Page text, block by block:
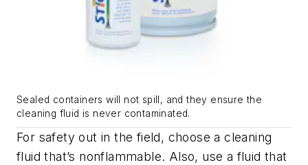
Sealed containers will not spill, and they ensure the
cleaning fluid is never contaminated.
For safety out in the field, choose a cleaning
fluid that’s nonflammable. Also, use a fluid that